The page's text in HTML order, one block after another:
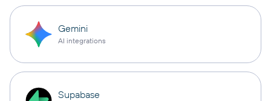
Gemini
AI integrations
Supabase